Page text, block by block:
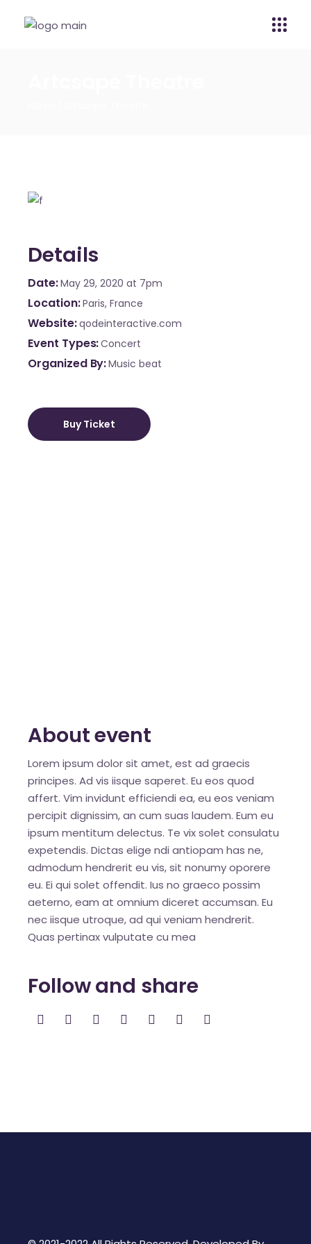
Details
Date May 29, 2020 at 7pm
Location Paris, France
Website qodeinteractive.com
Event Types Concert
Organized By Music beat
Buy Ticket
About event
Lorem ipsum dolor sit amet, est ad graecis
principes. Ad vis iisque saperet. Eu eos quod
affert. Vim invidunt efficiendi ea, eu eos veniam
percipit dignissim, an cum suas laudem. Eum eu
ipsum mentitum delectus. Te vix solet consulatu
expetendis. Dictas elige ndi antiopam has ne,
admodum hendrerit eu vis, sit nonumy oporere
eu. Ei qui solet offendit. Ius no graeco possim
aeterno, eam at omnium diceret accumsan. Eu
nec iisque utroque, ad qui veniam hendrerit.
Quas pertinax vulputate cu mea
Follow and share